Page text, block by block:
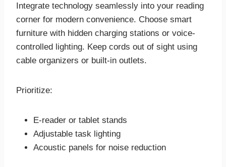
Integrate technology seamlessly into your reading
corner for modern convenience. Choose smart
furniture with hidden charging stations or voice-
controlled lighting. Keep cords out of sight using
cable organizers or built-in outlets.
Prioritize:
E-reader or tablet stands
Adjustable task lighting
Acoustic panels for noise reduction